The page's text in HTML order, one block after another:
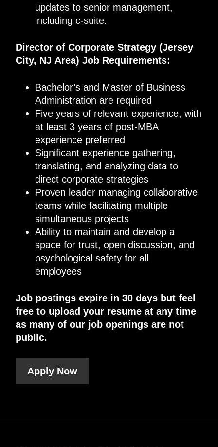
updates to senior management,
including c-suite.
Director of Corporate Strategy(Jersey
City, NJ Area) Job Requirements:
Bachelor’s and Master of Business
Administration are required
Five years of relevant experience, with
at least 3 years of post-MBA
experience preferred
Significant experience gathering,
translating, and analyzing data to
direct corporate strategies
Proven leader managing collaborative
teams while facilitating multiple
simultaneous projects
Ability to maintain and develop a
space for trust, open discussion, and
psychological safety for all
employees
Job postings expire in 30 days but feel
free to upload your resume at any time
as many of our job openings are not
public.
Apply Now